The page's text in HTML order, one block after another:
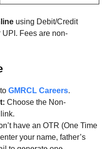
using Debit/Credit
Fees are non-
GMRCL Careers.
Choose the Non-
have an OTR (One Time
your name, father’s